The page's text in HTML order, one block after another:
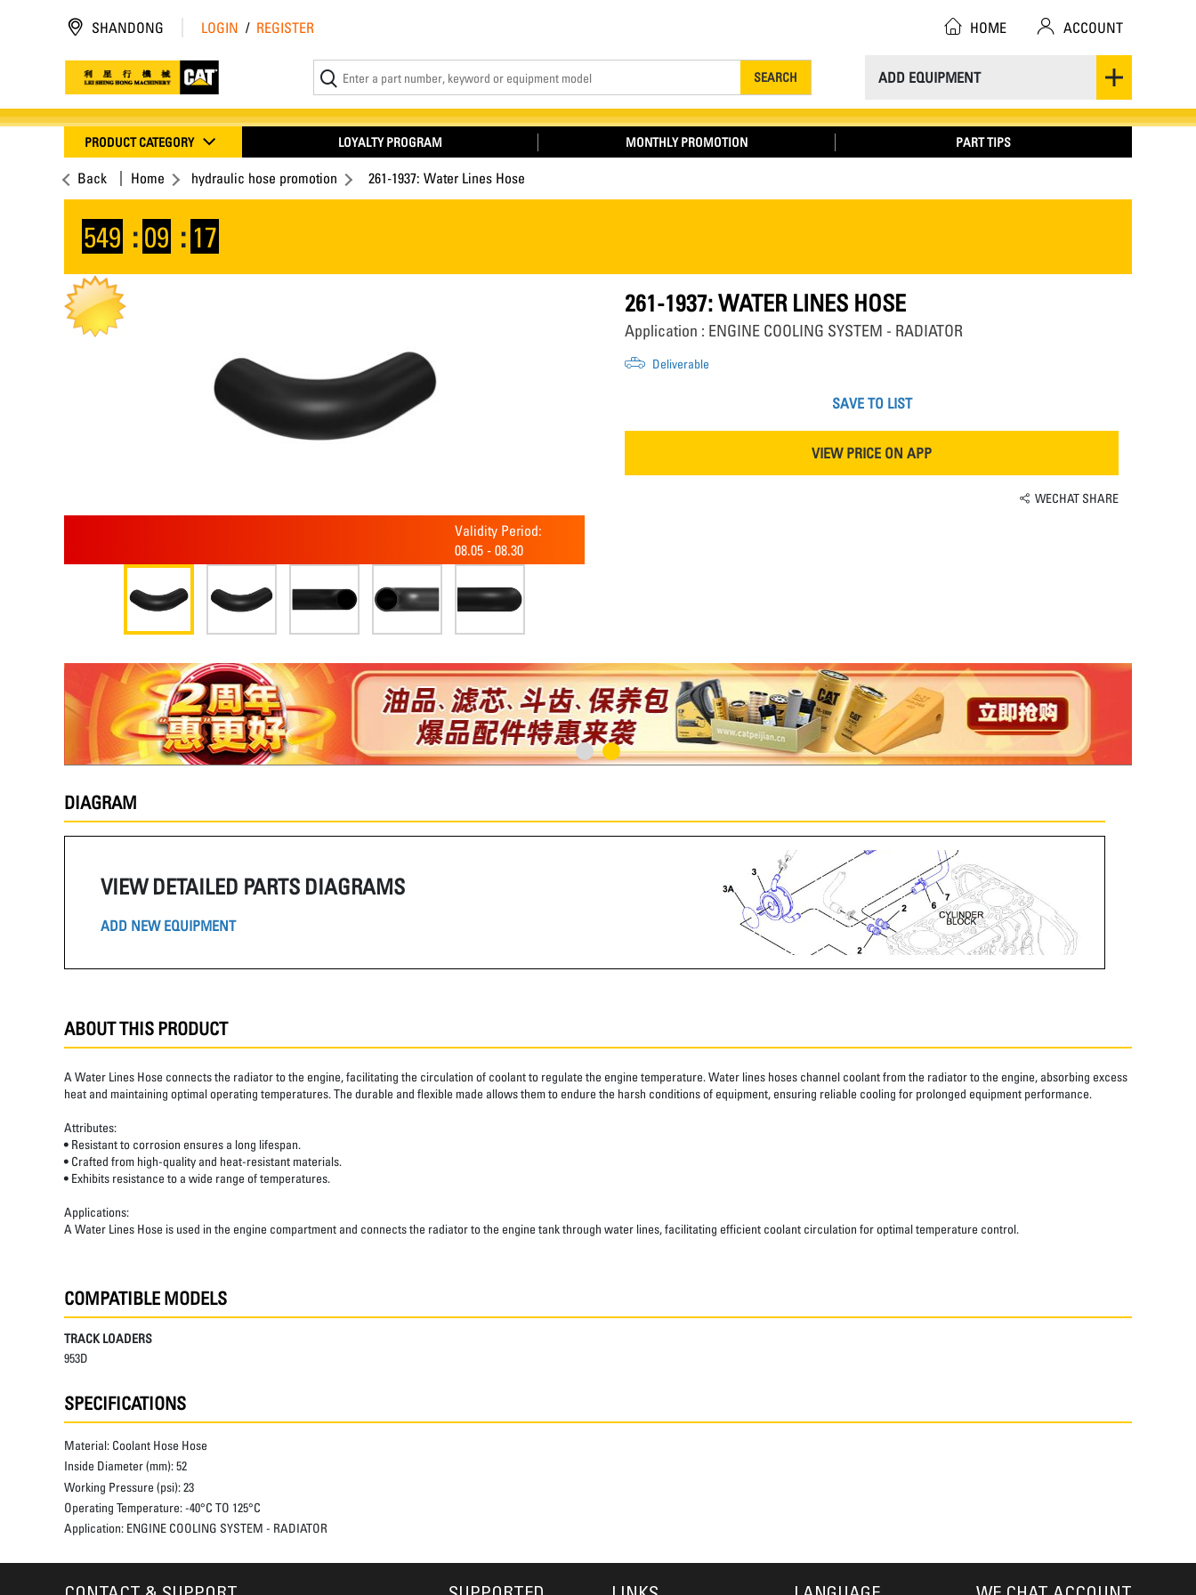
ADD EQUIPMENT
SEARCH
SHANDONG LOGIN / REGISTER HOME ACCOUNT
PRODUCT CATEGORY LOYALTY PROGRAM MONTHLY PROMOTION PART TIPS
Back Home hydraulic hose promotion 261-1937: Water Lines Hose
549 : 09 : 16
Validity Period:
08.05 - 08.30
261-1937: WATER LINES HOSE
Application : ENGINE COOLING SYSTEM - RADIATOR
Deliverable
SAVE TO LIST
VIEW PRICE ON APP
WECHAT SHARE
DIAGRAM
VIEW DETAILED PARTS DIAGRAMS
ADD NEW EQUIPMENT
ABOUT THIS PRODUCT
A Water Lines Hose connects the radiator to the engine, facilitating the circulation of coolant to regulate the engine temperature. Water lines hoses channel coolant from the radiator to the engine, absorbing excess
heat and maintaining optimal operating temperatures. The durable and flexible made allows them to endure the harsh conditions of equipment, ensuring reliable cooling for prolonged equipment performance.
Attributes:
• Resistant to corrosion ensures a long lifespan.
• Crafted from high-quality and heat-resistant materials.
• Exhibits resistance to a wide range of temperatures.
Applications:
A Water Lines Hose is used in the engine compartment and connects the radiator to the engine tank through water lines, facilitating efficient coolant circulation for optimal temperature control.
COMPATIBLE MODELS
TRACK LOADERS
953D
SPECIFICATIONS
Material: Coolant Hose Hose
Inside Diameter (mm):52
Working Pressure (psi):23
Operating Temperature:-40°C TO 125°C
Application: ENGINE COOLING SYSTEM - RADIATOR